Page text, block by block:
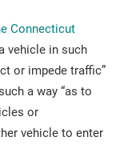
Connecticut
vehicle in such
or impede traffic”
a way “as to
or
vehicle to enter